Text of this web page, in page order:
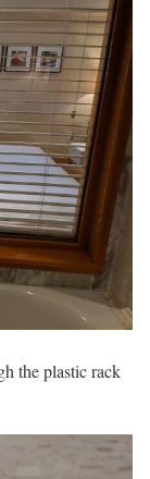
the plastic rack